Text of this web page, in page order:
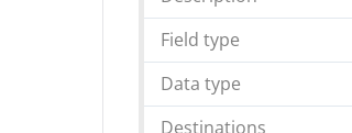
Field type
Data type
Destinations